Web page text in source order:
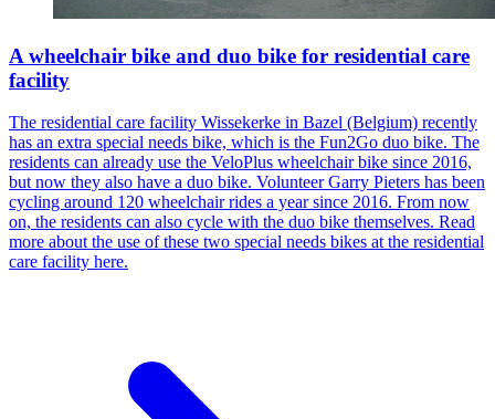
A wheelchair bike and duo bike for residential care
facility
The residential care facility Wissekerke in Bazel (Belgium) recently
has an extra special needs bike, which is the Fun2Go duo bike. The
residents can already use the VeloPlus wheelchair bike since 2016,
but now they also have a duo bike. Volunteer Garry Pieters has been
cycling around 120 wheelchair rides a year since 2016. From now
on, the residents can also cycle with the duo bike themselves. Read
more about the use of these two special needs bikes at the residential
care facility here.